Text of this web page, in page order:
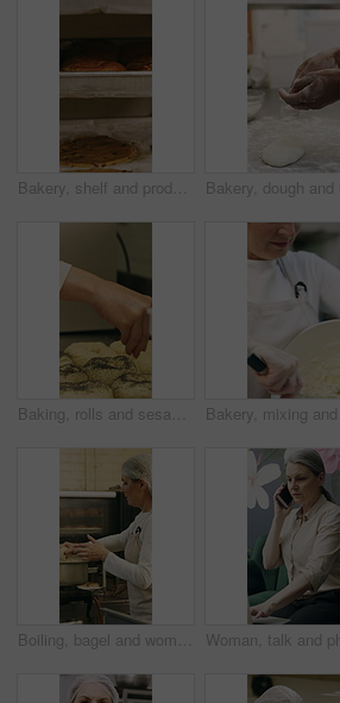
Bakery, shelf and products in commercial kitchen with cookies, food and small business. Patisserie, order and quality control for catering, restaurant industry and production for bagels or snack
Baking, rolls and sesame seeds with baker woman in kitchen for preparation or production. Cooking, pastry and sprinkle with mature chef at counter in commercial bakery for ingredients or recipe
Boiling, bagel and woman with dough in kitchen, small business and dessert prep with culinary skills. Baker, stove and mature person with recipe for food process, catering and pastry order in bakery